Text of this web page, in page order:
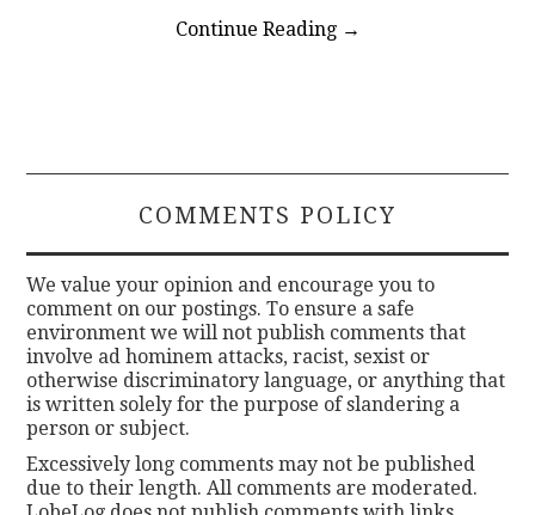
Continue Reading →
COMMENTS POLICY
We value your opinion and encourage you to
comment on our postings. To ensure a safe
environment we will not publish comments that
involve ad hominem attacks, racist, sexist or
otherwise discriminatory language, or anything that
is written solely for the purpose of slandering a
person or subject.
Excessively long comments may not be published
due to their length. All comments are moderated.